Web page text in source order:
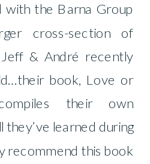
with the Barna Group
cross-section of
& André recently
book, Love or
their own
learned during
recommend this book